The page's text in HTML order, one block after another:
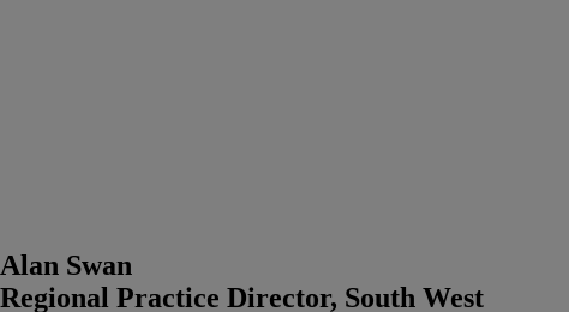
Alan Swan
Regional Practice Director, South West